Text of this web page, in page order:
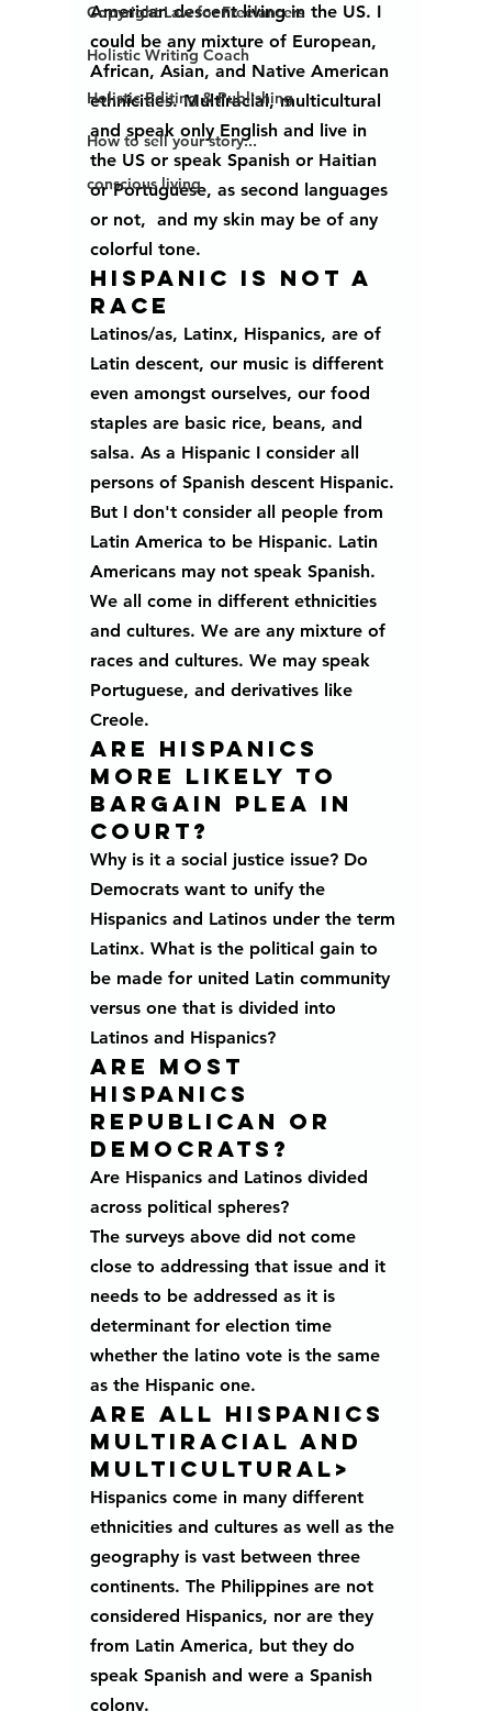
Copyright Law for Freelancers
Holistic Writing Coach
Holistic Editing & Publishing
How to sell your story...
conscious living
American descent living in the US. I
could be any mixture of European,
African, Asian, and Native American
ethnicities. Multiracial, multicultural
and speak only English and live in
the US or speak Spanish or Haitian
or Portuguese, as second languages
or not,  and my skin may be of any
colorful tone.
HISPANIC IS NOT A
RACE
Latinos/as, Latinx, Hispanics, are of
Latin descent, our music is different
even amongst ourselves, our food
staples are basic rice, beans, and
salsa. As a Hispanic I consider all
persons of Spanish descent Hispanic.
But I don't consider all people from
Latin America to be Hispanic. Latin
Americans may not speak Spanish.
We all come in different ethnicities
and cultures. We are any mixture of
races and cultures. We may speak
Portuguese, and derivatives like
Creole.
ARE HISPANICS
MORE LIKELY TO
BARGAIN PLEA IN
COURT?
Why is it a social justice issue? Do
Democrats want to unify the
Hispanics and Latinos under the term
Latinx. What is the political gain to
be made for united Latin community
versus one that is divided into
Latinos and Hispanics?
ARE MOST
HISPANICS
REPUBLICAN OR
DEMOCRATS?
Are Hispanics and Latinos divided
across political spheres?
The surveys above did not come
close to addressing that issue and it
needs to be addressed as it is
determinant for election time
whether the latino vote is the same
as the Hispanic one.
ARE ALL HISPANICS
MULTIRACIAL AND
MULTICULTURAL>
Hispanics come in many different
ethnicities and cultures as well as the
geography is vast between three
continents. The Philippines are not
considered Hispanics, nor are they
from Latin America, but they do
speak Spanish and were a Spanish
colony.